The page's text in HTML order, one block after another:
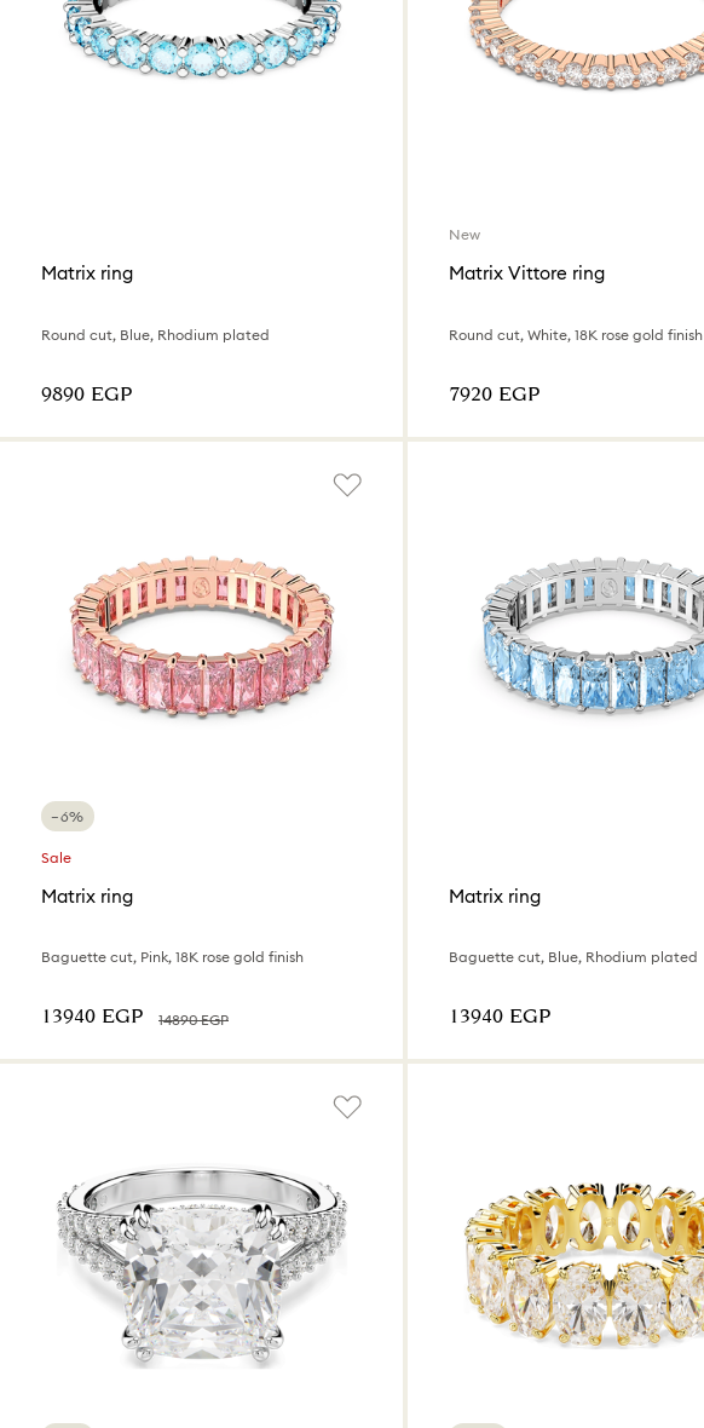
Matrix ring
Round cut, Blue, Rhodium plated
⁦9890⁩ EGP
New
Matrix Vittore ring
Round cut, White, 18K rose gold finish
⁦7920⁩ EGP
−6%
Sale
Matrix ring
Baguette cut, Pink, 18K rose gold finish
⁦13940⁩ EGP ⁦14890⁩ EGP
Matrix ring
Baguette cut, Blue, Rhodium plated
⁦13940⁩ EGP